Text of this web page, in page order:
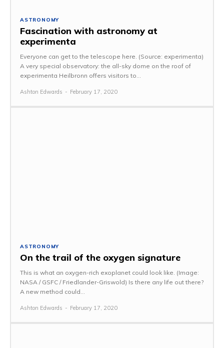
ASTRONOMY
Fascination with astronomy at
experimenta
Everyone can get to the telescope here. (Source: experimenta)
A very special observatory: the all-sky dome on the roof of
experimenta Heilbronn offers visitors to...
Ashton Edwards - February 17, 2020
ASTRONOMY
On the trail of the oxygen signature
This is what an oxygen-rich exoplanet could look like. (Image:
NASA / GSFC / Friedlander-Griswold) Is there any life out there?
A new method could...
Ashton Edwards - February 17, 2020